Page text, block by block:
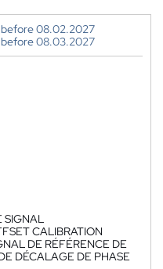
before 08.02.2027
before 08.03.2027
SIGNAL
CALIBRATION
DE RÉFÉRENCE DE
DÉCALAGE DE PHASE